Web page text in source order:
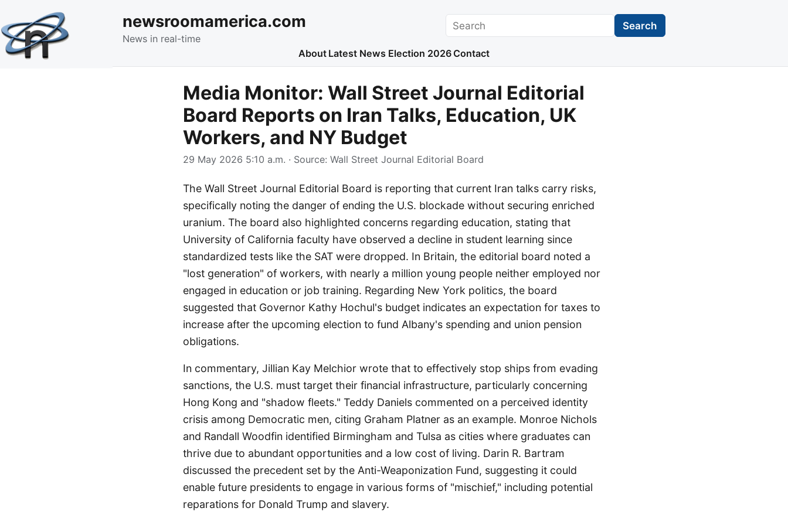
newsroomamerica.com
News in real-time
Search Search
About Latest News Election 2026 Contact
Media Monitor: Wall Street Journal Editorial
Board Reports on Iran Talks, Education, UK
Workers, and NY Budget
29 May 2026 5:10 a.m. · Source: Wall Street Journal Editorial Board
The Wall Street Journal Editorial Board is reporting that current Iran talks carry risks,
specifically noting the danger of ending the U.S. blockade without securing enriched
uranium. The board also highlighted concerns regarding education, stating that
University of California faculty have observed a decline in student learning since
standardized tests like the SAT were dropped. In Britain, the editorial board noted a
"lost generation" of workers, with nearly a million young people neither employed nor
engaged in education or job training. Regarding New York politics, the board
suggested that Governor Kathy Hochul's budget indicates an expectation for taxes to
increase after the upcoming election to fund Albany's spending and union pension
obligations.
In commentary, Jillian Kay Melchior wrote that to effectively stop ships from evading
sanctions, the U.S. must target their financial infrastructure, particularly concerning
Hong Kong and "shadow fleets." Teddy Daniels commented on a perceived identity
crisis among Democratic men, citing Graham Platner as an example. Monroe Nichols
and Randall Woodfin identified Birmingham and Tulsa as cities where graduates can
thrive due to abundant opportunities and a low cost of living. Darin R. Bartram
discussed the precedent set by the Anti-Weaponization Fund, suggesting it could
enable future presidents to engage in various forms of "mischief," including potential
reparations for Donald Trump and slavery.